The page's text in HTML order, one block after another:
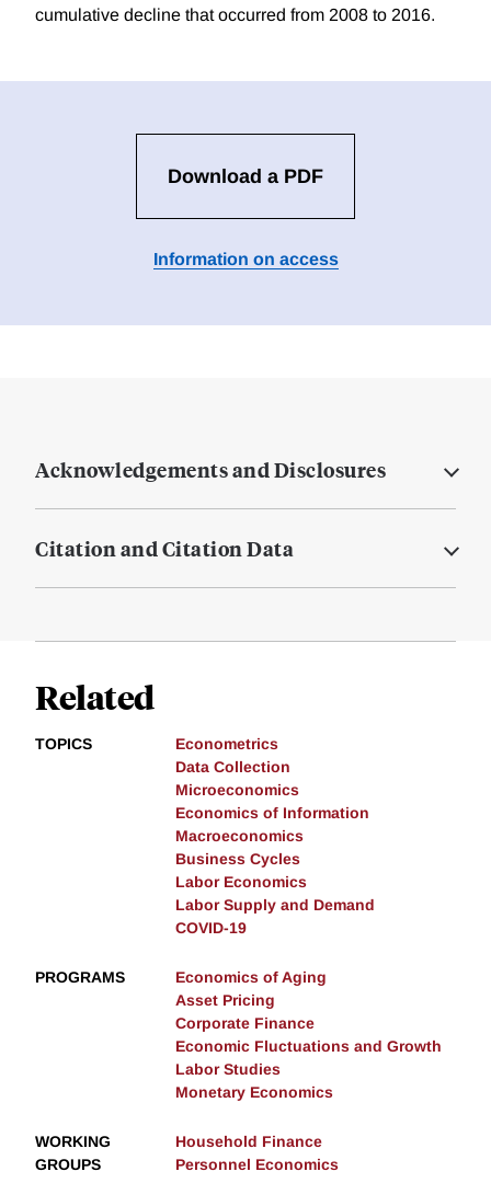
cumulative decline that occurred from 2008 to 2016.
Download a PDF
Information on access
Acknowledgements and Disclosures
Citation and Citation Data
Related
TOPICS
Econometrics
Data Collection
Microeconomics
Economics of Information
Macroeconomics
Business Cycles
Labor Economics
Labor Supply and Demand
COVID-19
PROGRAMS
Economics of Aging
Asset Pricing
Corporate Finance
Economic Fluctuations and Growth
Labor Studies
Monetary Economics
WORKING
GROUPS
Household Finance
Personnel Economics